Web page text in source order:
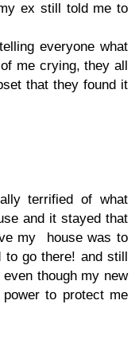
ex still told me to
everyone what
me crying, they all
that they found it
terrified of what
and it stayed that
my house was to
go there! and still
though my new
to protect me